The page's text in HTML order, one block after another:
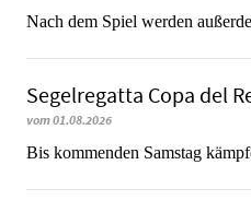
Nach dem Spiel werden
Segelregatta Copa del
vom 01.08.2026
Bis kommenden Samstag